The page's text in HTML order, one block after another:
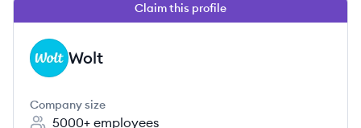
Claim this profile
WO Wolt
Company size
5000+ employees